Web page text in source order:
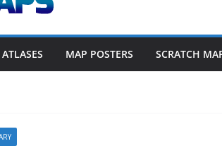
ATLASES MAP POSTERS SCRATCH